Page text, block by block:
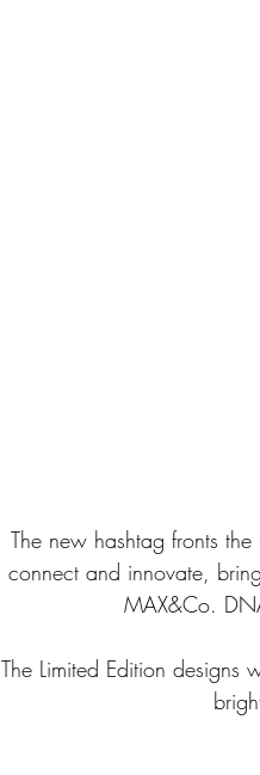
connect and innovate,
MAX&Co.
The Limited Edition